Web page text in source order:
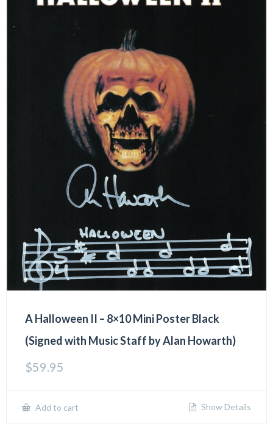
A Halloween II – 8×10 Mini Poster Black
(Signed with Music Staff by Alan Howarth)
$59.95
Add to cart Show Details